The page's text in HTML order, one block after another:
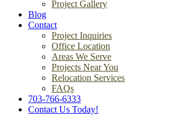
Project Gallery
Blog
Contact
Project Inquiries
Office Location
Areas We Serve
Projects Near You
Relocation Services
FAQs
703-766-6333
Contact Us Today!